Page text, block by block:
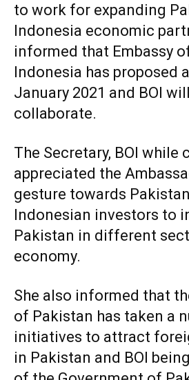
to work for expanding
Indonesia economic
informed that Embassy
Indonesia has proposed
January 2021 and BOI
collaborate.
The Secretary, BOI while
appreciated the
gesture towards
Indonesian investors to
Pakistan in different
economy.
She also informed that
of Pakistan has taken a
initiatives to attract
in Pakistan and BOI